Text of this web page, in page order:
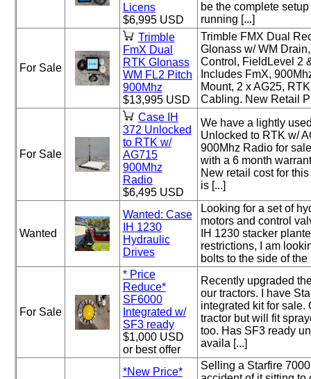
Licens
$6,995 USD
be the complete
running [...]
For Sale
Trimble
FmX Dual
RTK Glonass
WM FL2 Pitch
900Mhz
$13,995 USD
Trimble FMX Dual
Glonass w/ WM
Control, FieldLevel 2
Includes FmX,
Mount, 2 x AG25,
Cabling. New Retail
For Sale
Case IH
372 Unlocked
to RTK w/
AG715
900Mhz
Radio
$6,495 USD
We have a lightly
Unlocked to RTK w/
900Mhz Radio for
with a 6 month
New retail cost for
is [...]
Wanted
Wanted: Case
IH 1230
Hydraulic
Drives
Looking for a set of
motors and control
IH 1230 stacker
restrictions, I am
bolts to the side of the
For Sale
* Price
Reduce*
SF6000
Integrated w/
SF3 ready
$1,000 USD
or best offer
Recently upgraded
our tractors. I have
integrated kit for sale.
tractor but will fit
too. Has SF3 ready
availa [...]
*New Price*
Selling a Starfire